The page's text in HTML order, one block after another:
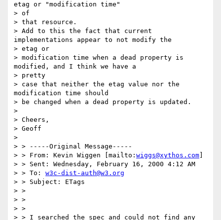
etag or "modification time"
> of
> that resource.
> Add to this the fact that current
implementations appear to not modify the
> etag or
> modification time when a dead property is
modified, and I think we have a
> pretty
> case that neither the etag value nor the
modification time should
> be changed when a dead property is updated.
>
> Cheers,
> Geoff
>
> > -----Original Message-----
> > From: Kevin Wiggen [mailto: wiggs@xythos.com
> > Sent: Wednesday, February 16, 2000 4:12 AM
> > To: w3c-dist-auth@w3.org
> > Subject: ETags
> >
> >
> >
> > I searched the spec and could not find any